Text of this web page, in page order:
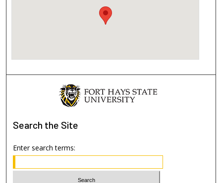
Search the Site
Enter search terms: